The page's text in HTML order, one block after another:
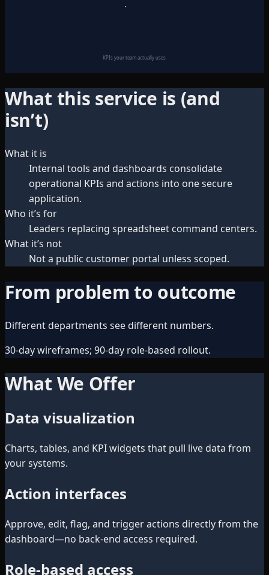
KPIs your team actually uses
What this service is (and
isn’t)
What it is
Internal tools and dashboards consolidate
operational KPIs and actions into one secure
application.
Who it’s for
Leaders replacing spreadsheet command centers.
What it’s not
Not a public customer portal unless scoped.
From problem to outcome
Different departments see different numbers.
30-day wireframes; 90-day role-based rollout.
What We Offer
Data visualization
Charts, tables, and KPI widgets that pull live data from
your systems.
Action interfaces
Approve, edit, flag, and trigger actions directly from the
dashboard—no back-end access required.
Role-based access